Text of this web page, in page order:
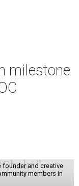
milestone
founder and creative
members in